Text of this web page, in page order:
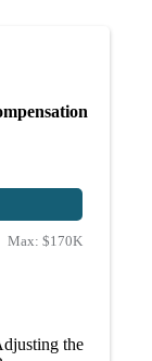
Max: $170K
the